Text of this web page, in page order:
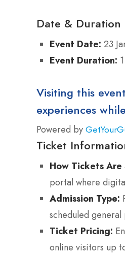
Date & Duration
Event Date: 23
Event Duration:
Visiting this
experiences
Powered by
Ticket
How Tickets Are
portal where
Admission Type:
scheduled
Ticket Pricing:
online visitors up